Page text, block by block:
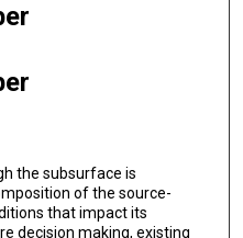
the subsurface is
of the source-
that impact its
decision making, existing